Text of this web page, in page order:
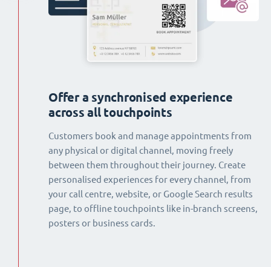
Offer a synchronised experience
across all touchpoints
Customers book and manage appointments from
any physical or digital channel, moving freely
between them throughout their journey. Create
personalised experiences for every channel, from
your call centre, website, or Google Search results
page, to offline touchpoints like in-branch screens,
posters or business cards.